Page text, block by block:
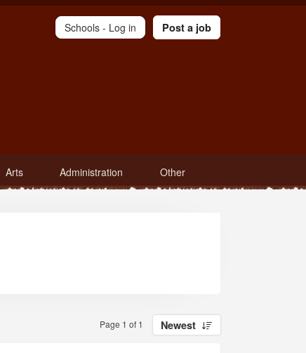
Arts Administration Other
Schools - Log in Post a job
Page 1 of 1 Newest